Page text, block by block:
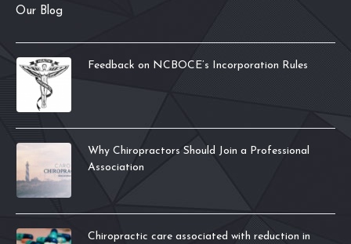
Our Blog
Feedback on NCBOCE’s Incorporation Rules
Why Chiropractors Should Join a Professional
Association
Chiropractic care associated with reduction in